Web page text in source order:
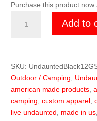
Purchase this product
Anodized
Add to
SKU:
Outdoor / Camping
american made products ,
camping ,custom apparel ,
live undaunted
made in us